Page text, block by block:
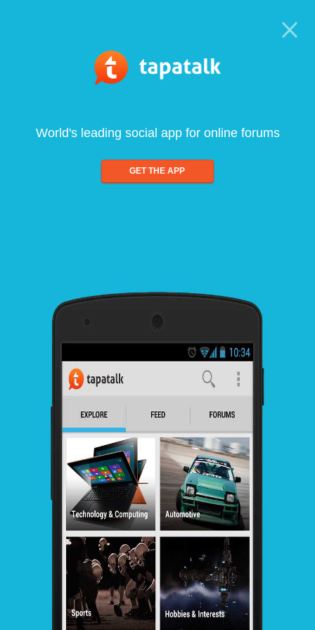
World's leading social app for online forums
GET THE APP